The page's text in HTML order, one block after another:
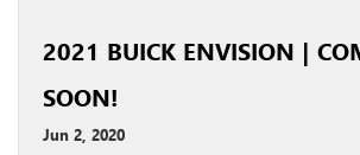
2021 BUICK ENVISION |
SOON!
Jun 2, 2020